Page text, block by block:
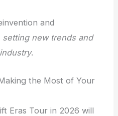
and
setting new trends and
.
the Most of Your
Eras Tour in 2026 will